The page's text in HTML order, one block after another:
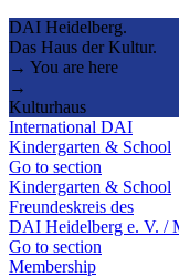
DAI Heidelberg.
Das Haus der Kultur.
→ You are here
→
Kulturhaus
International DAI
Kindergarten & School
Go to section
Kindergarten & School
Freundeskreis des
DAI Heidelberg e. V. /
Go to section
Membership